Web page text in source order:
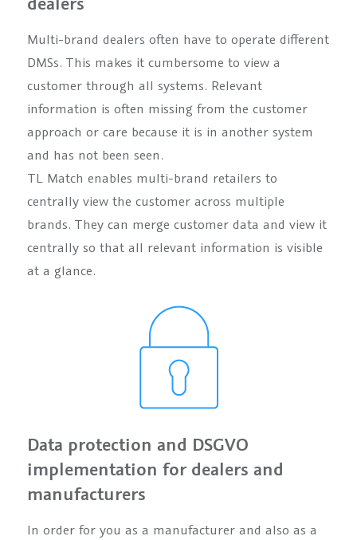
Multi-brand dealers often have to operate different
DMSs. This makes it cumbersome to view a
customer through all systems. Relevant
information is often missing from the customer
approach or care because it is in another system
and has not been seen.
TL Match enables multi-brand retailers to
centrally view the customer across multiple
brands. They can merge customer data and view it
centrally so that all relevant information is visible
at a glance.
Data protection and DSGVO
implementation for dealers and
manufacturers
In order for you as a manufacturer and also as a